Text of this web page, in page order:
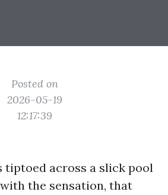
Posted on
2026-05-19
12:17:39
tiptoed across a slick pool
the sensation, that